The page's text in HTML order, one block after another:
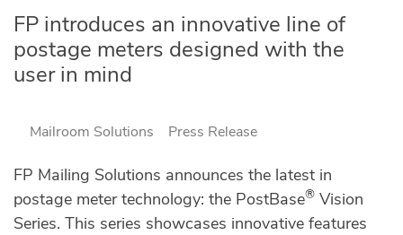
FP introduces an innovative line of
postage meters designed with the
user in mind
Mailroom Solutions Press Release
FP Mailing Solutions announces the latest in
postage meter technology: the PostBase® Vision
Series. This series showcases innovative features